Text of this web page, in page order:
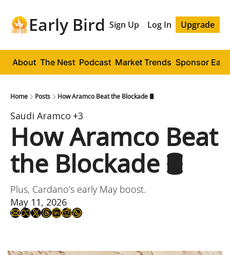
Early Bird Sign Up Log In Upgrade
About The Nest Podcast Market Trends Sponsor
Home Posts How Aramco Beat the Blockade 🛢️
Saudi Aramco +3
How Aramco Beat
the Blockade 🛢️
Plus, Cardano’s early May boost.
May 11, 2026